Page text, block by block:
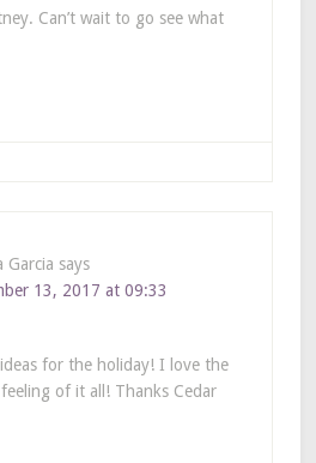
Can’t wait to go see what
Garcia says
13, 2017 at 09:33
for the holiday! I love the
of it all! Thanks Cedar